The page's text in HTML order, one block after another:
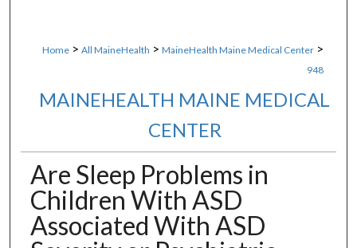
Home > All MaineHealth > MaineHealth Maine Medical Center >
948
MAINEHEALTH MAINE MEDICAL
CENTER
Are Sleep Problems in
Children With ASD
Associated With ASD